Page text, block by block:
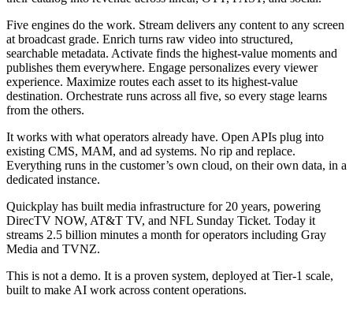
Five engines do the work. Stream delivers any content to any screen
at broadcast grade. Enrich turns raw video into structured,
searchable metadata. Activate finds the highest-value moments and
publishes them everywhere. Engage personalizes every viewer
experience. Maximize routes each asset to its highest-value
destination. Orchestrate runs across all five, so every stage learns
from the others.
It works with what operators already have. Open APIs plug into
existing CMS, MAM, and ad systems. No rip and replace.
Everything runs in the customer’s own cloud, on their own data, in a
dedicated instance.
Quickplay has built media infrastructure for 20 years, powering
DirecTV NOW, AT&T TV, and NFL Sunday Ticket. Today it
streams 2.5 billion minutes a month for operators including Gray
Media and TVNZ.
This is not a demo. It is a proven system, deployed at Tier-1 scale,
built to make AI work across content operations.